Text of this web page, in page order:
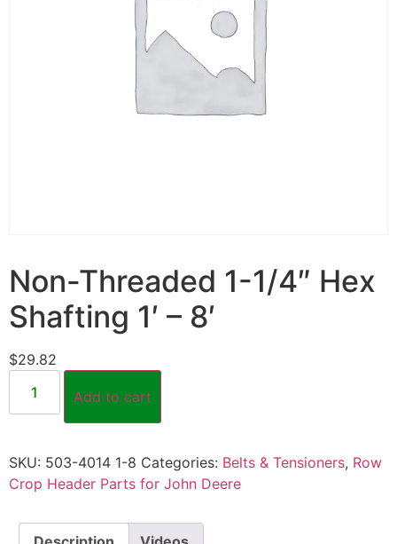
Non-Threaded 1-1/4″ Hex
Shafting 1′ – 8′
$29.82
Add to cart
SKU: 503-4014 1-8 Categories: Belts & Tensioners, Row
Crop Header Parts for John Deere